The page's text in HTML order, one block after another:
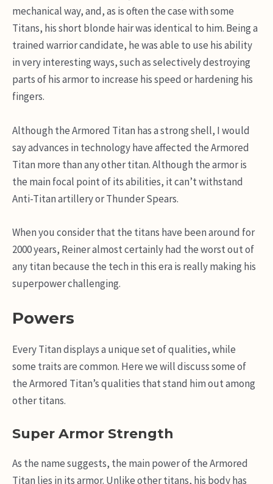
mechanical way, and, as is often the case with some
Titans, his short blonde hair was identical to him. Being a
trained warrior candidate, he was able to use his ability
in very interesting ways, such as selectively destroying
parts of his armor to increase his speed or hardening his
fingers.
Although the Armored Titan has a strong shell, I would
say advances in technology have affected the Armored
Titan more than any other titan. Although the armor is
the main focal point of its abilities, it can’t withstand
Anti-Titan artillery or Thunder Spears.
When you consider that the titans have been around for
2000 years, Reiner almost certainly had the worst out of
any titan because the tech in this era is really making his
superpower challenging.
Powers
Every Titan displays a unique set of qualities, while
some traits are common. Here we will discuss some of
the Armored Titan’s qualities that stand him out among
other titans.
Super Armor Strength
As the name suggests, the main power of the Armored
Titan lies in its armor. Unlike other titans, his body has